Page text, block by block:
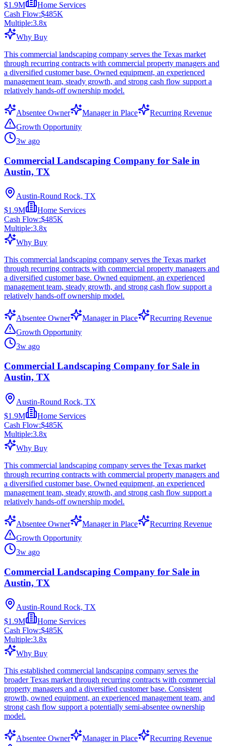
$1.9M
Home Services
Cash Flow:$485K
Multiple:3.8x
Why Buy
This commercial landscaping company serves the Texas market
through recurring contracts with commercial property managers and
a diversified customer base. Owned equipment, an experienced
management team, steady growth, and strong cash flow support a
relatively hands-off ownership model.
Absentee Owner Manager in Place
Recurring Revenue
Growth Opportunity
3w ago
Commercial Landscaping Company for Sale in
Austin, TX
Austin-Round Rock, TX
$1.9M
Home Services
Cash Flow:$485K
Multiple:3.8x
Why Buy
This commercial landscaping company serves the Texas market
through recurring contracts with commercial property managers and
a diversified customer base. Owned equipment, an experienced
management team, steady growth, and strong cash flow support a
relatively hands-off ownership model.
Absentee Owner Manager in Place
Recurring Revenue
Growth Opportunity
3w ago
Commercial Landscaping Company for Sale in
Austin, TX
Austin-Round Rock, TX
$1.9M
Home Services
Cash Flow:$485K
Multiple:3.8x
Why Buy
This commercial landscaping company serves the Texas market
through recurring contracts with commercial property managers and
a diversified customer base. Owned equipment, an experienced
management team, steady growth, and strong cash flow support a
relatively hands-off ownership model.
Absentee Owner Manager in Place
Recurring Revenue
Growth Opportunity
3w ago
Commercial Landscaping Company for Sale in
Austin, TX
Austin-Round Rock, TX
$1.9M
Home Services
Cash Flow:$485K
Multiple:3.8x
Why Buy
This established commercial landscaping company serves the
broader Texas market through recurring contracts with commercial
property managers and a diversified customer base. Consistent
growth, owned equipment, an experienced management team, and
strong cash flow support a potentially semi-absentee ownership
model.
Absentee Owner Manager in Place
Recurring Revenue